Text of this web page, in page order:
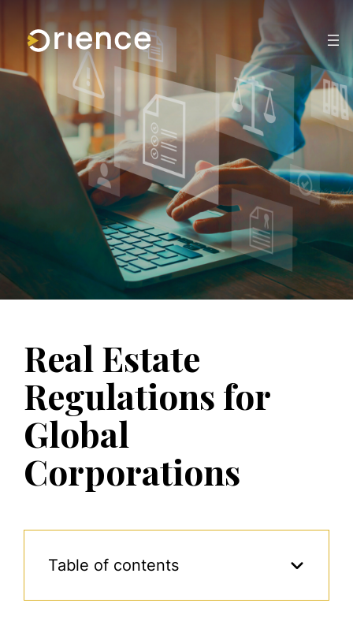
Real Estate
Regulations for
Global
Corporations
Table of contents